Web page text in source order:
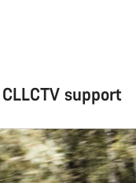
support